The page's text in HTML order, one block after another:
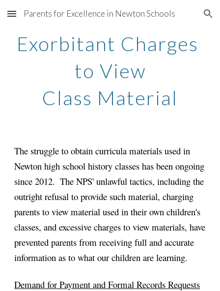
Skip to main content Skip to navigation
Parents for Excellence in Newton Schools
Exorbitant Charges
to View
Class Material
The struggle to obtain curricula materials used in
Newton high school history classes has been ongoing
since 2012.  The NPS' unlawful tactics, including the
outright refusal to provide such material, charging
parents to view material used in their own children's
classes, and excessive charges to view materials, have
prevented parents from receiving full and accurate
information as to what our children are learning.
Demand for Payment and Formal Records Requests